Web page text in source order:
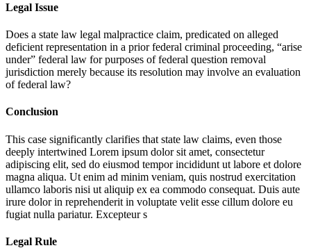
Legal Issue
Does a state law legal malpractice claim, predicated on alleged
deficient representation in a prior federal criminal proceeding, “arise
under” federal law for purposes of federal question removal
jurisdiction merely because its resolution may involve an evaluation
of federal law?
Conclusion
This case significantly clarifies that state law claims, even those
deeply intertwined Lorem ipsum dolor sit amet, consectetur
adipiscing elit, sed do eiusmod tempor incididunt ut labore et dolore
magna aliqua. Ut enim ad minim veniam, quis nostrud exercitation
ullamco laboris nisi ut aliquip ex ea commodo consequat. Duis aute
irure dolor in reprehenderit in voluptate velit esse cillum dolore eu
fugiat nulla pariatur. Excepteur s
Legal Rule